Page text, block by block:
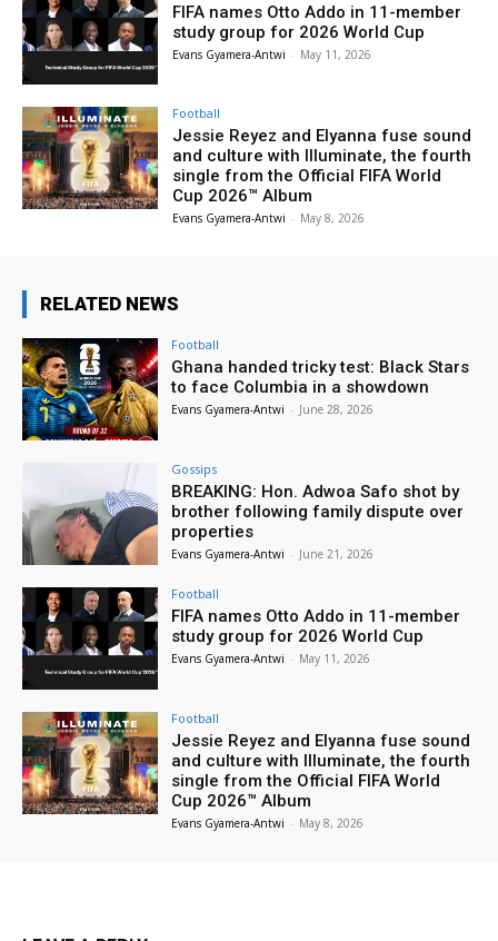
FIFA names Otto Addo in 11-member
study group for 2026 World Cup
Evans Gyamera-Antwi - May 11, 2026
Football
Jessie Reyez and Elyanna fuse sound
and culture with Illuminate, the fourth
single from the Official FIFA World
Cup 2026™ Album
Evans Gyamera-Antwi - May 8, 2026
RELATED NEWS
Football
Ghana handed tricky test: Black Stars
to face Columbia in a showdown
Evans Gyamera-Antwi - June 28, 2026
Gossips
BREAKING: Hon. Adwoa Safo shot by
brother following family dispute over
properties
Evans Gyamera-Antwi - June 21, 2026
Football
FIFA names Otto Addo in 11-member
study group for 2026 World Cup
Evans Gyamera-Antwi - May 11, 2026
Football
Jessie Reyez and Elyanna fuse sound
and culture with Illuminate, the fourth
single from the Official FIFA World
Cup 2026™ Album
Evans Gyamera-Antwi - May 8, 2026